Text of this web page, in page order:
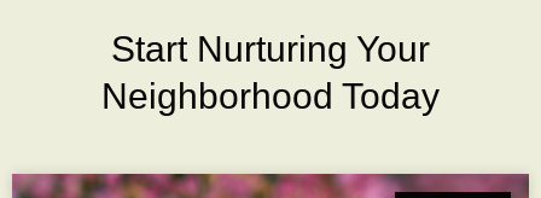
Start Nurturing Your
Neighborhood Today